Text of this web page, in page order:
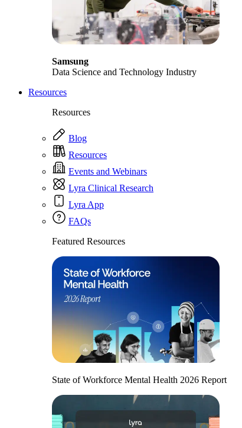
Samsung
Data Science and Technology Industry
Resources
Resources
Blog
Resources
Events and Webinars
Lyra Clinical Research
Lyra App
FAQs
Featured Resources
State of Workforce Mental Health 2026 Report